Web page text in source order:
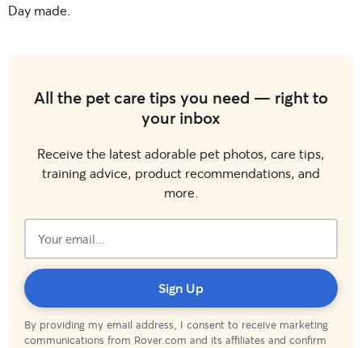
Day made.
All the pet care tips you need — right to
your inbox
Receive the latest adorable pet photos, care tips,
training advice, product recommendations, and
more.
By providing my email address, I consent to receive marketing
communications from Rover.com and its affiliates and confirm
Sign Up
Subscribed!